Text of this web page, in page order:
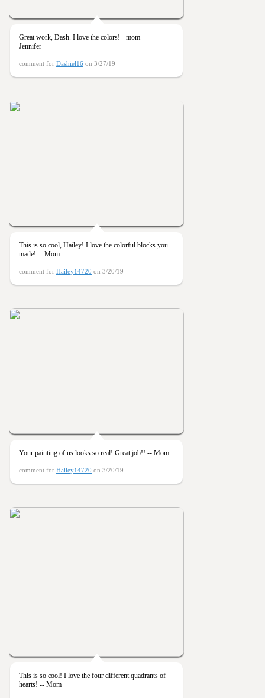
Great work, Dash. I love the colors! - mom --
Jennifer
comment for Dashiel16 on 3/27/19
This is so cool, Hailey! I love the colorful blocks you
made! -- Mom
comment for Hailey14720 on 3/20/19
Your painting of us looks so real! Great job!! -- Mom
comment for Hailey14720 on 3/20/19
This is so cool! I love the four different quadrants of
hearts! -- Mom